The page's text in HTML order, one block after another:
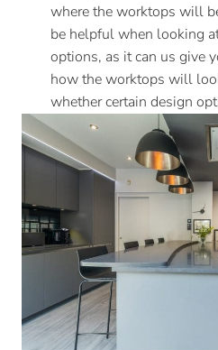
where the worktops will
be helpful when looking
options, as it can us give
how the worktops will
whether certain design